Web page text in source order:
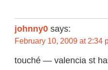
johnny0 says:
February 10, 2009 at 2:34
touché — valencia st